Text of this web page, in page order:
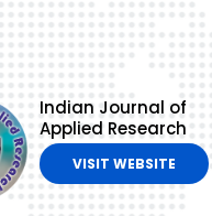
Indian Journal of
Applied Research
VISIT WEBSITE